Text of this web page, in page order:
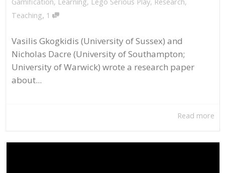
Teaching, 1
Vasilis Gkogkidis (University of Sussex) and
Nicholas Dacre (University of Southampton;
University of Warwick) wrote a research paper
about...
Read more